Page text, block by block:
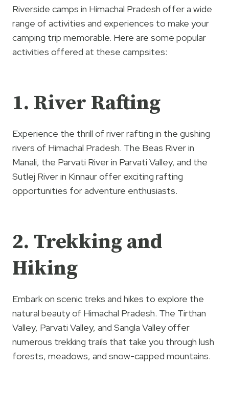
Riverside camps in Himachal Pradesh offer a wide
range of activities and experiences to make your
camping trip memorable. Here are some popular
activities offered at these campsites:
1. River Rafting
Experience the thrill of river rafting in the gushing
rivers of Himachal Pradesh. The Beas River in
Manali, the Parvati River in Parvati Valley, and the
Sutlej River in Kinnaur offer exciting rafting
opportunities for adventure enthusiasts.
2. Trekking and
Hiking
Embark on scenic treks and hikes to explore the
natural beauty of Himachal Pradesh. The Tirthan
Valley, Parvati Valley, and Sangla Valley offer
numerous trekking trails that take you through lush
forests, meadows, and snow-capped mountains.